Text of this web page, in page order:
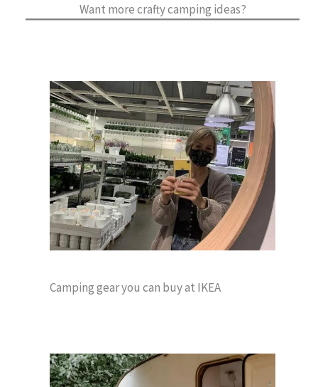
Want more crafty camping ideas?
Camping gear you can buy at IKEA